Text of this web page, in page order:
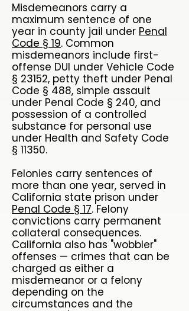
Misdemeanors carry a
maximum sentence of one
year in county jail under Penal
Code § 19. Common
misdemeanors include first-
offense DUI under Vehicle Code
§ 23152, petty theft under Penal
Code § 488, simple assault
under Penal Code § 240, and
possession of a controlled
substance for personal use
under Health and Safety Code
§ 11350.
Felonies carry sentences of
more than one year, served in
California state prison under
Penal Code § 17. Felony
convictions carry permanent
collateral consequences.
California also has "wobbler"
offenses — crimes that can be
charged as either a
misdemeanor or a felony
depending on the
circumstances and the